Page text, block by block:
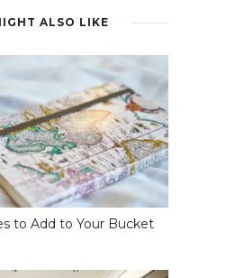
ALSO LIKE
to Add to Your Bucket